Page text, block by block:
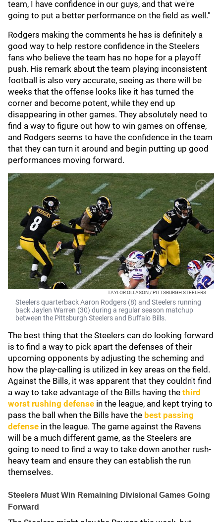
team, I have confidence in our guys, and that we're
going to put a better performance on the field as well."
Rodgers making the comments he has is definitely a
good way to help restore confidence in the Steelers
fans who believe the team has no hope for a playoff
push. His remark about the team playing inconsistent
football is also very accurate, seeing as there will be
weeks that the offense looks like it has turned the
corner and become potent, while they end up
disappearing in other games. They absolutely need to
find a way to figure out how to win games on offense,
and Rodgers seems to have the confidence in the team
that they can turn it around and begin putting up good
performances moving forward.
TAYLOR OLLASON / PITTSBURGH STEELERS
Steelers quarterback Aaron Rodgers (8) and Steelers running
back Jaylen Warren (30) during a regular season matchup
between the Pittsburgh Steelers and Buffalo Bills.
The best thing that the Steelers can do looking forward
is to find a way to pick apart the defenses of their
upcoming opponents by adjusting the scheming and
how the play-calling is utilized in key areas on the field.
Against the Bills, it was apparent that they couldn't find
a way to take advantage of the Bills having the third
worst rushing defense in the league, and kept trying to
pass the ball when the Bills have the best passing
defense in the league. The game against the Ravens
will be a much different game, as the Steelers are
going to need to find a way to take down another rush-
heavy team and ensure they can establish the run
themselves.
Steelers Must Win Remaining Divisional Games Going
Forward